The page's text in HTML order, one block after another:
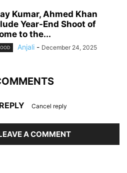
Kumar, Ahmed Khan
Year-End Shoot of
to the...
Anjali - December 24, 2025
Cancel reply
A COMMENT